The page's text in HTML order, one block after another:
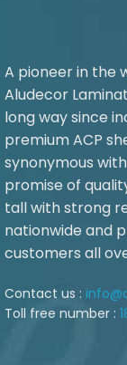
A pioneer in the
Aludecor
long way since
premium ACP
synonymous
promise of
tall with strong
nationwide and
customers all
Contact us :
Toll free number :